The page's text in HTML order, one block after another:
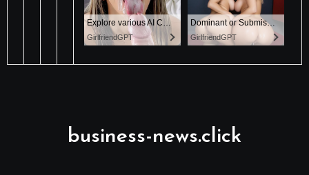
business-news.click